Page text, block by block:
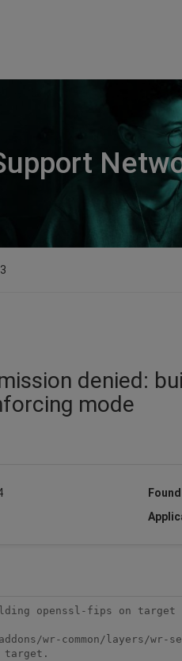
denied:
mode
wr-common/layers/
target.